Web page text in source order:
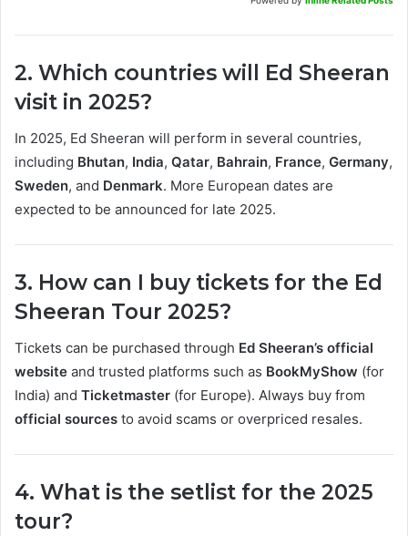
2. Which countries will Ed Sheeran
visit in 2025?
In 2025, Ed Sheeran will perform in several countries,
including Bhutan, India, Qatar, Bahrain, France, Germany,
Sweden, and Denmark. More European dates are
expected to be announced for late 2025.
3. How can I buy tickets for the Ed
Sheeran Tour 2025?
Tickets can be purchased through Ed Sheeran’s official
website and trusted platforms such as BookMyShow (for
India) and Ticketmaster (for Europe). Always buy from
official sources to avoid scams or overpriced resales.
4. What is the setlist for the 2025
tour?